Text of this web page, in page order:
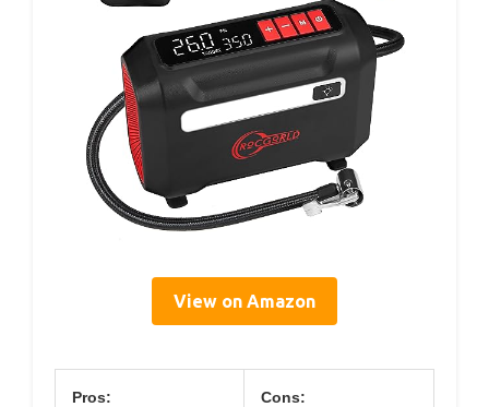
View on Amazon
Pros: Cons: